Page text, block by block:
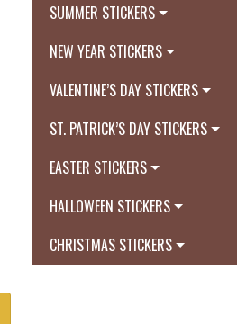
SUMMER STICKERS
NEW YEAR STICKERS
VALENTINE’S DAY STICKERS
ST. PATRICK’S DAY STICKERS
EASTER STICKERS
HALLOWEEN STICKERS
CHRISTMAS STICKERS